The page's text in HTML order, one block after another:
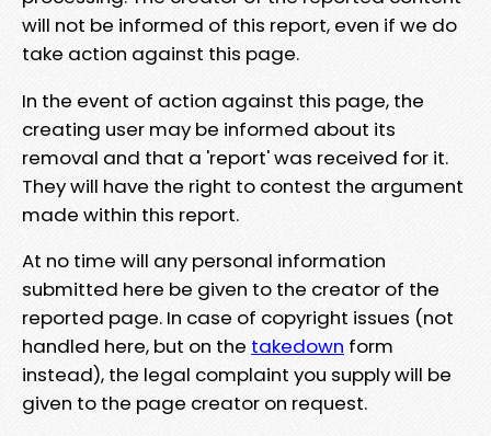
will not be informed of this report, even if we do
take action against this page.
In the event of action against this page, the
creating user may be informed about its
removal and that a 'report' was received for it.
They will have the right to contest the argument
made within this report.
At no time will any personal information
submitted here be given to the creator of the
reported page. In case of copyright issues (not
handled here, but on the takedown form
instead), the legal complaint you supply will be
given to the page creator on request.